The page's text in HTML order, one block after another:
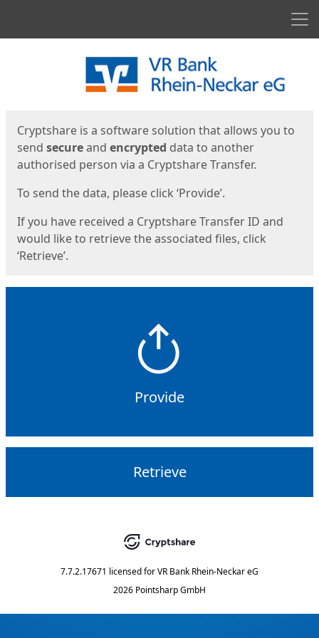
Cryptshare is a software solution that allows you to
send secureand encrypted data to another
authorised person via a Cryptshare Transfer.
To send the data, please click ‘Provide’.
If you have received a Cryptshare Transfer ID and
would like to retrieve the associated files, click
‘Retrieve’.
Provide
Retrieve
7.7.2.17671 licensed forVR Bank Rhein-Neckar eG
2026 Pointsharp GmbH